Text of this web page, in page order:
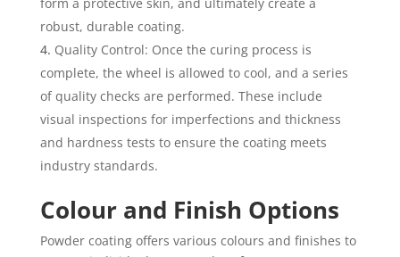
robust, durable coating.
Quality Control: Once the curing process is
complete, the wheel is allowed to cool, and a series
of quality checks are performed. These include
visual inspections for imperfections and thickness
and hardness tests to ensure the coating meets
industry standards.
Colour and Finish Options
Powder coating offers various colours and finishes to